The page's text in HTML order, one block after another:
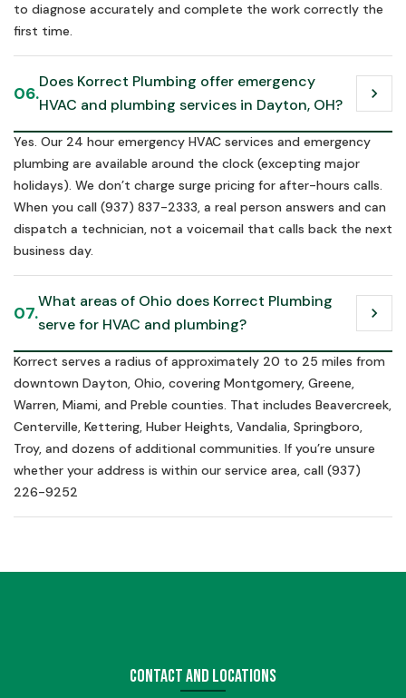
to diagnose accurately and complete the work correctly the
first time.
06.
Does Korrect Plumbing offer emergency
HVAC and plumbing services in Dayton, OH?
chevron_right
Yes. Our 24 hour emergency HVAC services and emergency
plumbing are available around the clock (excepting major
holidays). We don’t charge surge pricing for after-hours calls.
When you call (937) 837-2333, a real person answers and can
dispatch a technician, not a voicemail that calls back the next
business day.
07.
What areas of Ohio does Korrect Plumbing
serve for HVAC and plumbing?
chevron_right
Korrect serves a radius of approximately 20 to 25 miles from
downtown Dayton, Ohio, covering Montgomery, Greene,
Warren, Miami, and Preble counties. That includes Beavercreek,
Centerville, Kettering, Huber Heights, Vandalia, Springboro,
Troy, and dozens of additional communities. If you’re unsure
whether your address is within our service area, call (937)
226-9252
Contact and Locations